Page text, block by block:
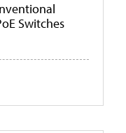
Switches